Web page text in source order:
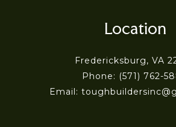
Location
Fredericksburg, VA
Phone: (571) 762-
Email: